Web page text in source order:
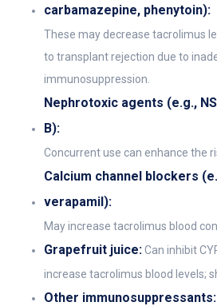
carbamazepine, phenytoin):
These may decrease tacrolimus
to transplant rejection due to
immunosuppression.
Nephrotoxic agents (e.g.,
B):
Concurrent use can enhance the
Calcium channel blockers
verapamil):
May increase tacrolimus blood
Grapefruit juice:Can inhibit
increase tacrolimus blood levels;
Other immunosuppressants: